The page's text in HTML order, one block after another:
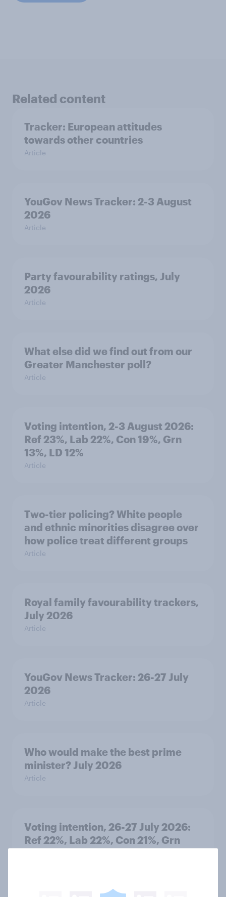
Related content
Tracker: European attitudes
towards other countries
Article
YouGov News Tracker: 2-3 August
2026
Article
Party favourability ratings, July
2026
Article
What else did we find out from our
Greater Manchester poll?
Article
Voting intention, 2-3 August 2026:
Ref 23%, Lab 22%, Con 19%, Grn
13%, LD 12%
Article
Two-tier policing? White people
and ethnic minorities disagree over
how police treat different groups
Article
Royal family favourability trackers,
July 2026
Article
YouGov News Tracker: 26-27 July
2026
Article
Who would make the best prime
minister? July 2026
Article
Voting intention, 26-27 July 2026:
Ref 22%, Lab 22%, Con 21%, Grn